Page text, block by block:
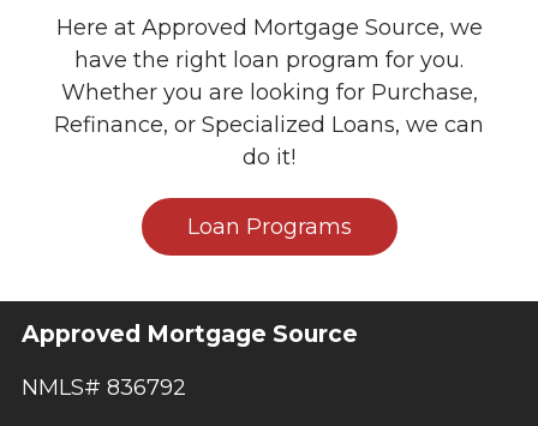
Here at Approved Mortgage Source, we
have the right loan program for you.
Whether you are looking for Purchase,
Refinance, or Specialized Loans, we can
do it!
Loan Programs
Approved Mortgage Source
NMLS# 836792